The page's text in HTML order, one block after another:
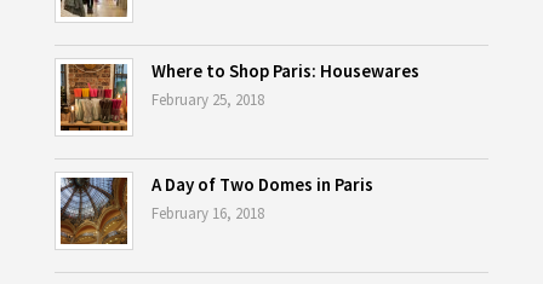
Where to Shop Paris: Housewares
February 25, 2018
A Day of Two Domes in Paris
February 16, 2018